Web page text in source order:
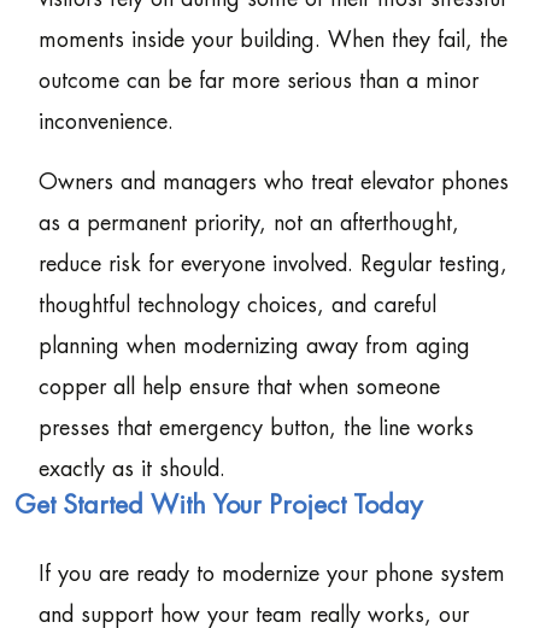
moments inside your building. When they fail, the
outcome can be far more serious than a minor
inconvenience.
Owners and managers who treat elevator phones
as a permanent priority, not an afterthought,
reduce risk for everyone involved. Regular testing,
thoughtful technology choices, and careful
planning when modernizing away from aging
copper all help ensure that when someone
presses that emergency button, the line works
exactly as it should.
Get Started With Your Project Today
If you are ready to modernize your phone system
and support how your team really works, our